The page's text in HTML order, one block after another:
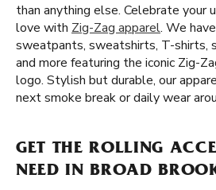
than anything else. Celebrate your
love with Zig-Zag apparel. We
sweatpants, sweatshirts, T-shirts,
and more featuring the iconic Zig-
logo. Stylish but durable, our
next smoke break or daily wear
GET THE ROLLING
NEED IN BROAD